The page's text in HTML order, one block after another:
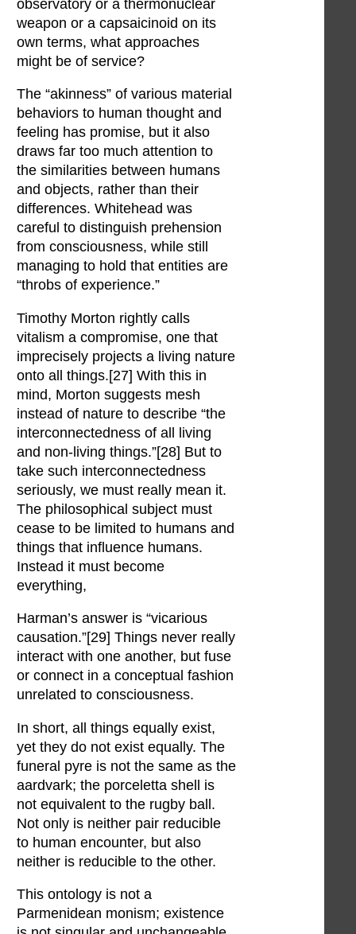
observatory or a thermonuclear
weapon or a capsaicinoid on its
own terms, what approaches
might be of service?
The “akinness” of various material
behaviors to human thought and
feeling has promise, but it also
draws far too much attention to
the similarities between humans
and objects, rather than their
differences. Whitehead was
careful to distinguish prehension
from consciousness, while still
managing to hold that entities are
“throbs of experience.”
Timothy Morton rightly calls
vitalism a compromise, one that
imprecisely projects a living nature
onto all things.[27] With this in
mind, Morton suggests mesh
instead of nature to describe “the
interconnectedness of all living
and non-living things.”[28] But to
take such interconnectedness
seriously, we must really mean it.
The philosophical subject must
cease to be limited to humans and
things that influence humans.
Instead it must become
everything,
Harman’s answer is “vicarious
causation.”[29] Things never really
interact with one another, but fuse
or connect in a conceptual fashion
unrelated to consciousness.
In short, all things equally exist,
yet they do not exist equally. The
funeral pyre is not the same as the
aardvark; the porceletta shell is
not equivalent to the rugby ball.
Not only is neither pair reducible
to human encounter, but also
neither is reducible to the other.
This ontology is not a
Parmenidean monism; existence